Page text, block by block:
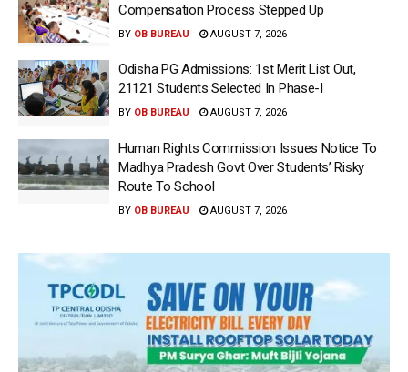
Compensation Process Stepped Up
BY OB BUREAU AUGUST 7, 2026
Odisha PG Admissions: 1st Merit List Out,
21121 Students Selected In Phase-I
BY OB BUREAU AUGUST 7, 2026
Human Rights Commission Issues Notice To
Madhya Pradesh Govt Over Students’ Risky
Route To School
BY OB BUREAU AUGUST 7, 2026